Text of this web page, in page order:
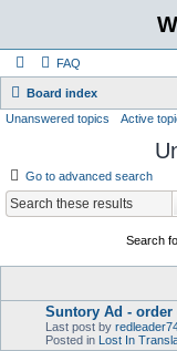
FAQ
Board index
Unanswered topics Active
Go to advanced search
Search
Suntory Ad - order
Last post by
Posted in Lost In